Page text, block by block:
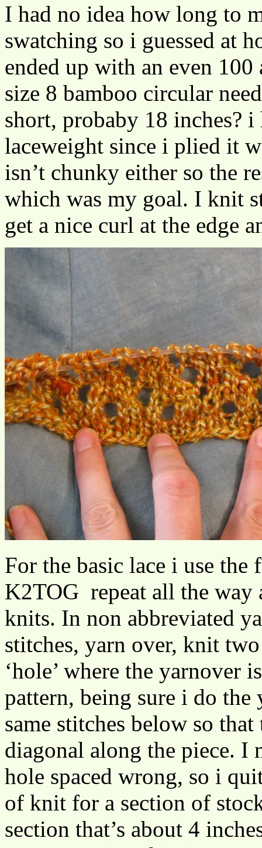
I had no idea how long to
swatching so i guessed at
ended up with an even
size 8 bamboo circular
short, probaby 18 inches? i
laceweight since i plied it
isn’t chunky either so the
which was my goal. I knit
get a nice curl at the edge
For the basic lace i use
K2TOG repeat all the way
knits. In non abbreviated
stitches, yarn over, knit
‘hole’ where the
pattern, being sure i do
same stitches below so
diagonal along the piece. I
hole spaced wrong, so i
of knit for a section of
section that’s about 4